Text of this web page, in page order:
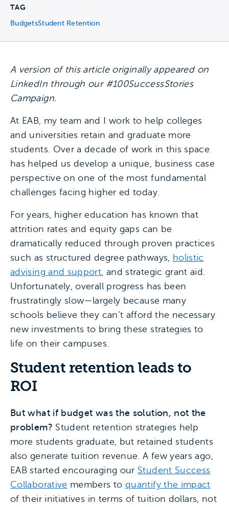
TAG
BudgetsStudent Retention
A version of this article originally appeared on
LinkedIn through our #100SuccessStories
Campaign.
At EAB, my team and I work to help colleges
and universities retain and graduate more
students. Over a decade of work in this space
has helped us develop a unique, business case
perspective on one of the most fundamental
challenges facing higher ed today.
For years, higher education has known that
attrition rates and equity gaps can be
dramatically reduced through proven practices
such as structured degree pathways, holistic
advising and support, and strategic grant aid.
Unfortunately, overall progress has been
frustratingly slow—largely because many
schools believe they can’t afford the necessary
new investments to bring these strategies to
life on their campuses.
Student retention leads to
ROI
But what if budget was the solution, not the
problem? Student retention strategies help
more students graduate, but retained students
also generate tuition revenue. A few years ago,
EAB started encouraging our Student Success
Collaborative members toquantify the impact
of their initiatives in terms of tuition dollars, not